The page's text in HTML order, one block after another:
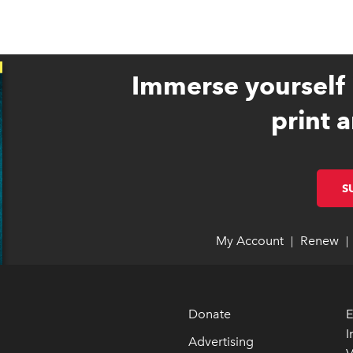
Immerse
print
My Account link opens
link opens
Renew
Donate
Advertising